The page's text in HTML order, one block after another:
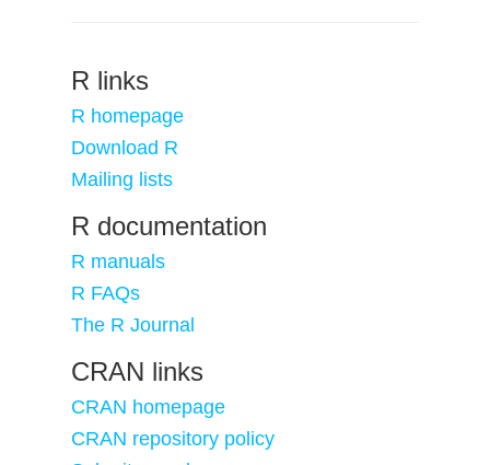
R links
R homepage
Download R
Mailing lists
R documentation
R manuals
R FAQs
The R Journal
CRAN links
CRAN homepage
CRAN repository policy